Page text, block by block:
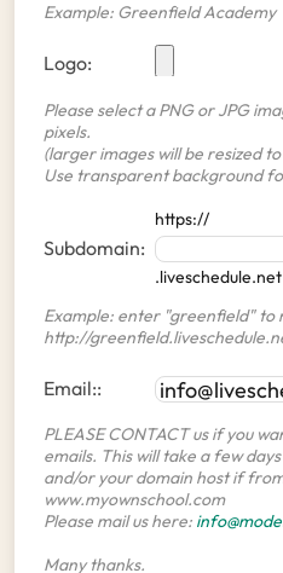
Example: Greenfield Academy
Logo:
Please select a PNG or JPG
pixels.
(larger images will be resized
Use transparent background
Subdomain:
https://
.liveschedule.net
Example: enter "greenfield" to
http://
Email::
PLEASE CONTACT us if you
emails. This will take a few
and/or your domain host if
www.myownschool.com
Please mail us here:
Many thanks.